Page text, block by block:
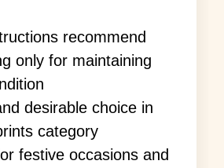
recommend
only for maintaining
desirable choice in
category
festive occasions and